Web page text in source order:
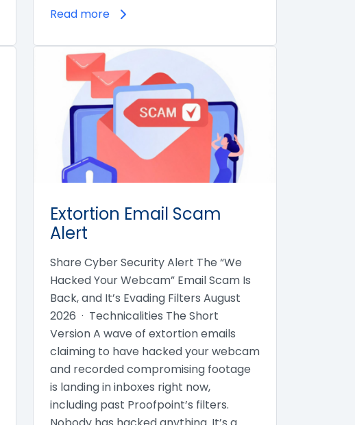
Read more
Extortion Email Scam
Alert
Share Cyber Security Alert The “We
Hacked Your Webcam” Email Scam Is
Back, and It’s Evading Filters August
2026 · Technicalities The Short
Version A wave of extortion emails
claiming to have hacked your webcam
and recorded compromising footage
is landing in inboxes right now,
including past Proofpoint’s filters.